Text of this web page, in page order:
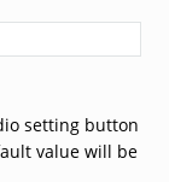
setting button
value will be